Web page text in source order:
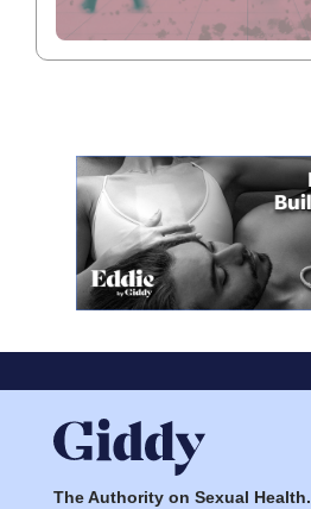
The Authority on Sexual Health.